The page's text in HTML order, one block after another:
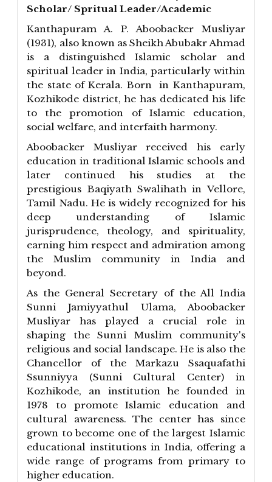
Scholar/ Spritual Leader/Academic
Kanthapuram A. P. Aboobacker Musliyar
(1931), also known as Sheikh Abubakr Ahmad
is a distinguished Islamic scholar and
spiritual leader in India, particularly within
the state of Kerala. Born in Kanthapuram,
Kozhikode district, he has dedicated his life
to the promotion of Islamic education,
social welfare, and interfaith harmony.
Aboobacker Musliyar received his early
education in traditional Islamic schools and
later continued his studies at the
prestigious Baqiyath Swalihath in Vellore,
Tamil Nadu. He is widely recognized for his
deep understanding of Islamic
jurisprudence, theology, and spirituality,
earning him respect and admiration among
the Muslim community in India and
beyond.
As the General Secretary of the All India
Sunni Jamiyyathul Ulama, Aboobacker
Musliyar has played a crucial role in
shaping the Sunni Muslim community's
religious and social landscape. He is also the
Chancellor of the Markazu Ssaquafathi
Ssunniyya (Sunni Cultural Center) in
Kozhikode, an institution he founded in
1978 to promote Islamic education and
cultural awareness. The center has since
grown to become one of the largest Islamic
educational institutions in India, offering a
wide range of programs from primary to
higher education.